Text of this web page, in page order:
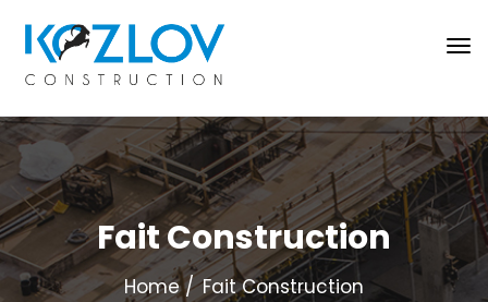
Fait Construction
Home Fait Construction